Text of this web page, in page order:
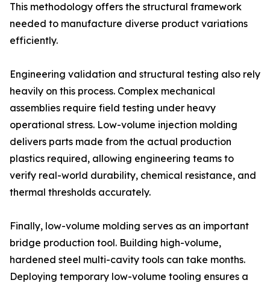
This methodology offers the structural framework
needed to manufacture diverse product variations
efficiently.
Engineering validation and structural testing also rely
heavily on this process. Complex mechanical
assemblies require field testing under heavy
operational stress. Low-volume injection molding
delivers parts made from the actual production
plastics required, allowing engineering teams to
verify real-world durability, chemical resistance, and
thermal thresholds accurately.
Finally, low-volume molding serves as an important
bridge production tool. Building high-volume,
hardened steel multi-cavity tools can take months.
Deploying temporary low-volume tooling ensures a